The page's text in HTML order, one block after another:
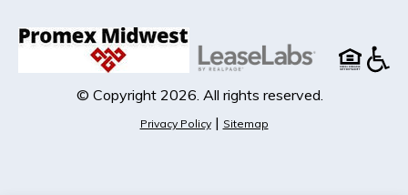
© Copyright 2026. All rights reserved.
Privacy Policy | Sitemap